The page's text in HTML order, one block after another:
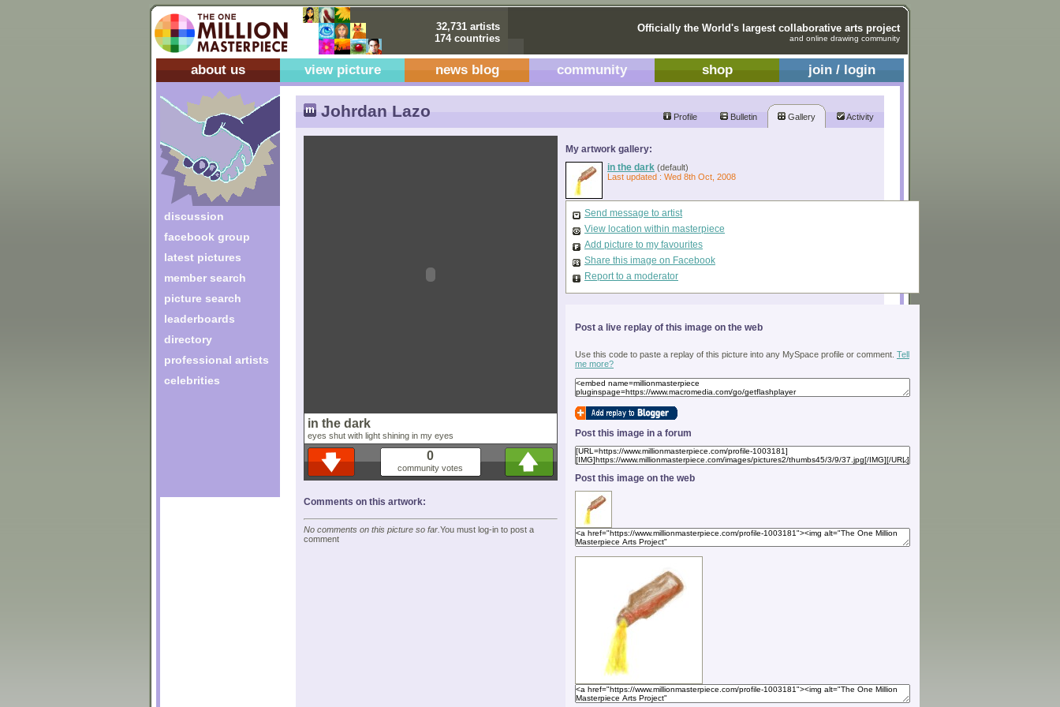
32,731 artists
174 countries
Officially the World's largest collaborative arts project
and online drawing community
about us view picture news blog community shop join / login
discussion
facebook group
latest pictures
member search
picture search
leaderboards
directory
professional artists
celebrities
Johrdan Lazo Profile Bulletin Gallery Activity
in the dark
eyes shut with light shining in my eyes
0
community votes
Comments on this artwork:
No comments on this picture so far. You must log-in to post a
comment
My artwork gallery:
in the dark (default)
Last updated : Wed 8th Oct, 2008
Send message to artist
View location within masterpiece
Add picture to my favourites
Share this image on Facebook
Report to a moderator
Post a live replay of this image on the web
Use this code to paste a replay of this picture into any MySpace profile or comment. Tell
me more?
Post this image in a forum
Post this image on the web